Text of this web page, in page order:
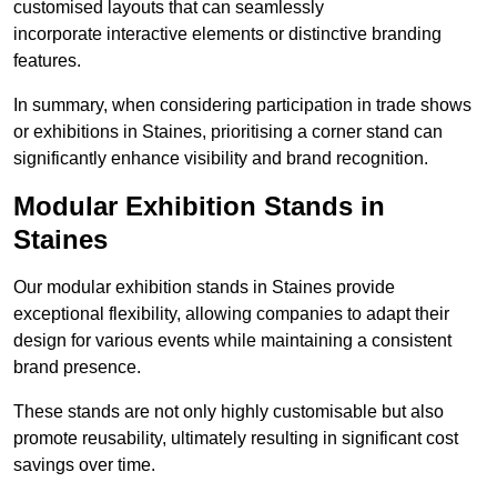
customised layouts that can seamlessly
incorporate interactive elements or distinctive branding
features.
In summary, when considering participation in trade shows
or exhibitions in Staines, prioritising a corner stand can
significantly enhance visibility and brand recognition.
Modular Exhibition Stands in
Staines
Our modular exhibition stands in Staines provide
exceptional flexibility, allowing companies to adapt their
design for various events while maintaining a consistent
brand presence.
These stands are not only highly customisable but also
promote reusability, ultimately resulting in significant cost
savings over time.